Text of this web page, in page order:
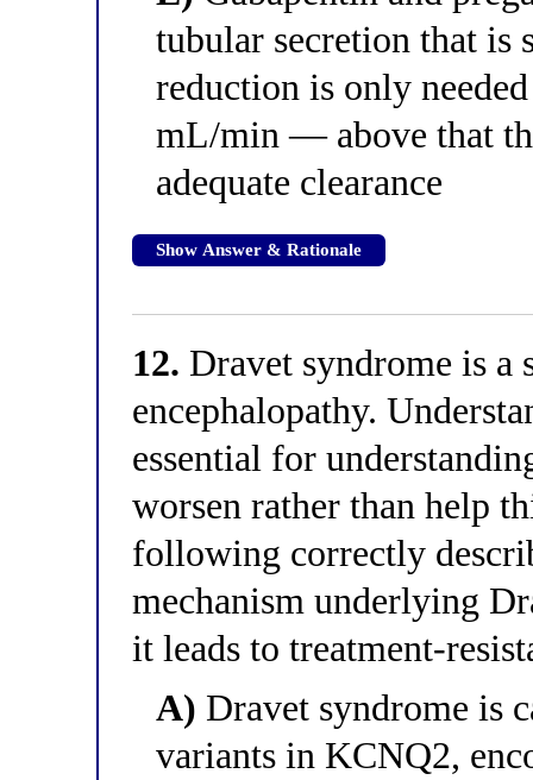
tubular secretion that is
reduction is only
mL/min — above that
adequate clearance
Show Answer & Rationale
12. Dravet syndrome is a
encephalopathy.
essential for
worsen rather than help
following correctly
mechanism underlying
it leads to treatment-
A) Dravet syndrome is
variants in KCNQ2,